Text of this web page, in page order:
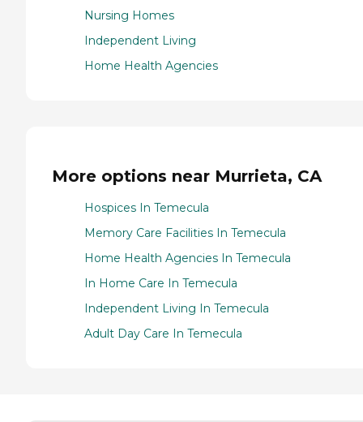
Nursing Homes
Independent Living
Home Health Agencies
More options near Murrieta, CA
Hospices In Temecula
Memory Care Facilities In Temecula
Home Health Agencies In Temecula
In Home Care In Temecula
Independent Living In Temecula
Adult Day Care In Temecula